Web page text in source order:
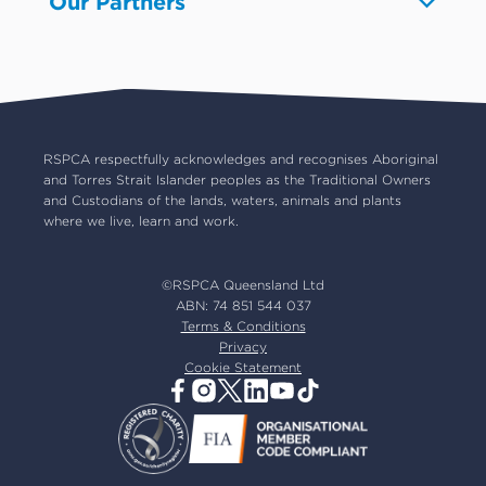
Our board
Our partners
Our ambassadors
Resources & policies
RSPCA respectfully acknowledges and recognises Aboriginal
and Torres Strait Islander peoples as the Traditional Owners
and Custodians of the lands, waters, animals and plants
where we live, learn and work.
©RSPCA Queensland Ltd
ABN: 74 851 544 037
Terms & Conditions
Privacy
Cookie Statement